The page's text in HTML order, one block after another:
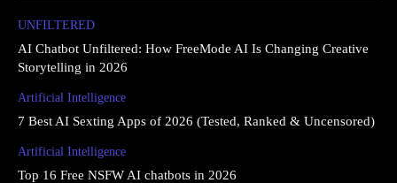
UNFILTERED
AI Chatbot Unfiltered: How FreeMode AI Is Changing Creative
Storytelling in 2026
Artificial Intelligence
7 Best AI Sexting Apps of 2026 (Tested, Ranked & Uncensored)
Artificial Intelligence
Top 16 Free NSFW AI chatbots in 2026